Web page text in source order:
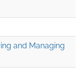
and Managing